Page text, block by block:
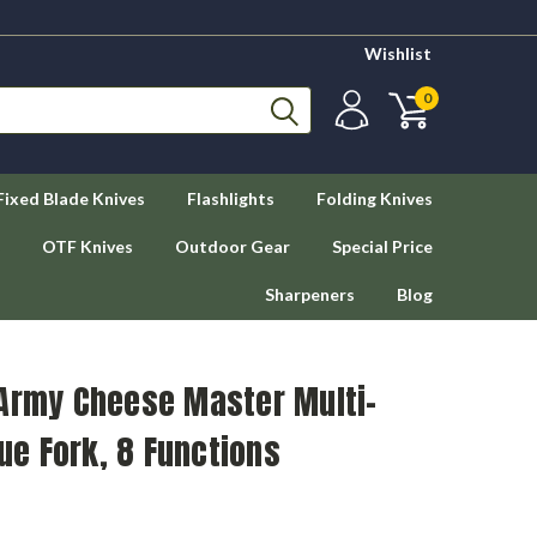
Wishlist
0
Blade Knives Flashlights Folding Knives
OTF Knives Outdoor Gear Special Price
Sharpeners Blog
Cheese Master Multi-
Fork, 8 Functions